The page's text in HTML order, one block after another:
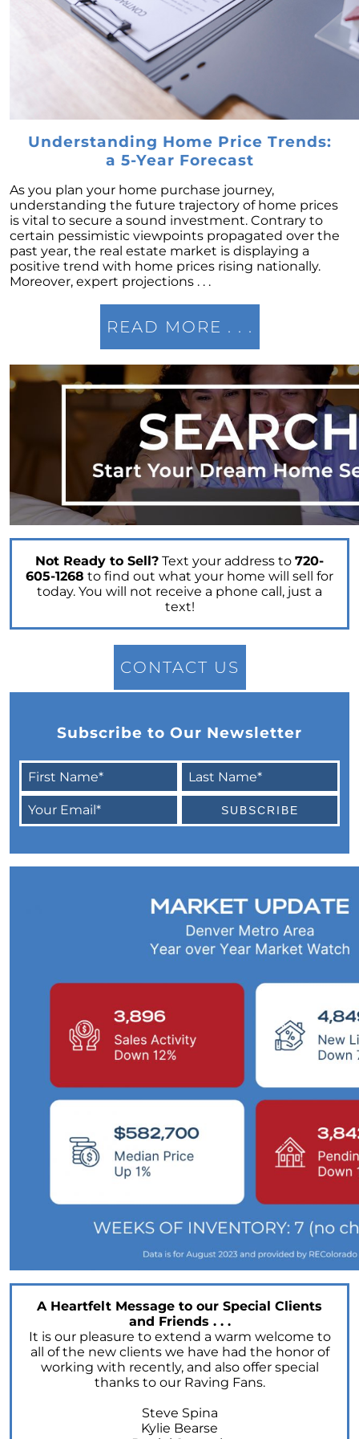
Ready to List Your Home Using a Professional
Thinking of Securing a Mortgage Common
Navigating Your Finances as a First-Time
Homebuyer
What the Housing Market Has In Store for
Right Now is the Time to Leverage Your
Purchasing Position
Defining Comparative Market Analysis
Uncovering the Crucial Insights of Home
Prices
December 2022 Newsletter
10 Reasons to Love Living in Colorado
The Cost of Selling a Home
Your Siblings Inherited a House - What Now?
Tips That Will Help You Get a Fair Price for Your
Selling Your House Your Asking Price Matters
More Now Than Ever
Housing Market Forecast for the Rest of 2022
Understanding Home Price Trends:
a 5-Year Forecast
As you plan your home purchase journey,
understanding the future trajectory of home prices
is vital to secure a sound investment. Contrary to
certain pessimistic viewpoints propagated over the
past year, the real estate market is displaying a
positive trend with home prices rising nationally.
Moreover, expert projections . . .
READ MORE . . .
Not Ready to Sell? Text your address to 720-
605-1268 to find out what your home will sell for
today. You will not receive a phone call, just a
text!
CONTACT US
Subscribe to Our Newsletter
A Heartfelt Message to our Special Clients
and Friends . . .
It is our pleasure to extend a warm welcome to
all of the new clients we have had the honor of
working with recently, and also offer special
thanks to our Raving Fans.
Steve Spina
Kylie Bearse